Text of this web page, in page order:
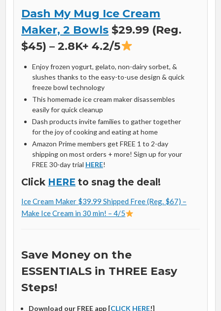
Dash My Mug Ice Cream
Maker, 2 Bowls $29.99 (Reg.
$45) – 2.8K+ 4.2/5
Enjoy frozen yogurt, gelato, non-dairy sorbet, &
slushes thanks to the easy-to-use design & quick
freeze bowl technology
This homemade ice cream maker disassembles
easily for quick cleanup
Dash products invite families to gather together
for the joy of cooking and eating at home
Amazon Prime members get FREE 1 to 2-day
shipping on most orders + more! Sign up for your
FREE 30-day trial HERE!
Click HERE to snag the deal!
Ice Cream Maker $39.99 Shipped Free (Reg. $67) –
Make Ice Cream in 30 min! – 4/5
Save Money on the
ESSENTIALS in THREE Easy
Steps!
Download our FREE app [CLICK HERE!]